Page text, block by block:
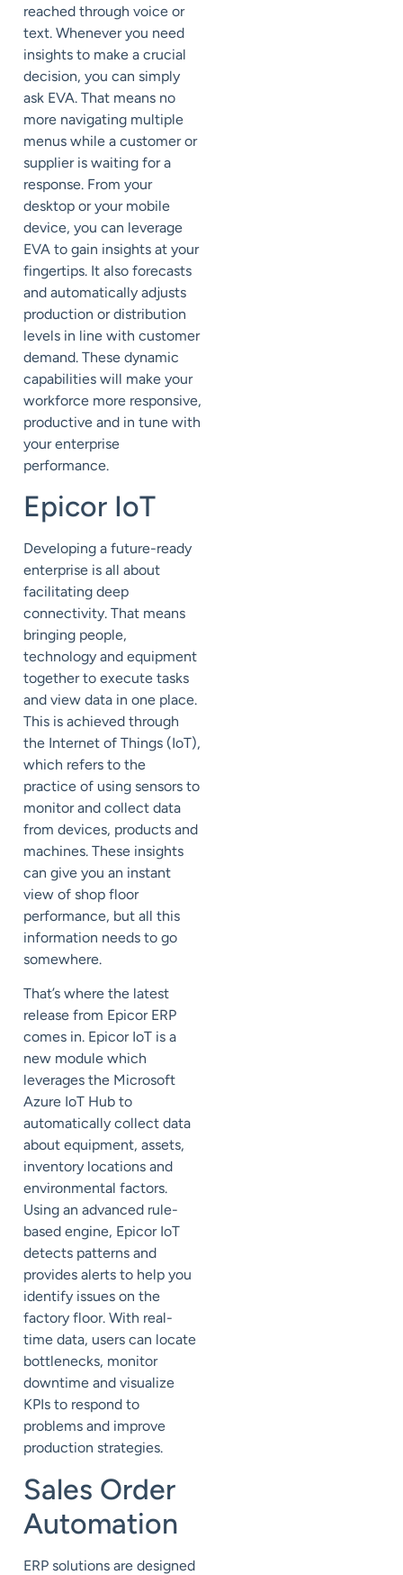
reached through voice or
text. Whenever you need
insights to make a crucial
decision, you can simply
ask EVA. That means no
more navigating multiple
menus while a customer or
supplier is waiting for a
response. From your
desktop or your mobile
device, you can leverage
EVA to gain insights at your
fingertips. It also forecasts
and automatically adjusts
production or distribution
levels in line with customer
demand. These dynamic
capabilities will make your
workforce more responsive,
productive and in tune with
your enterprise
performance.
Epicor IoT
Developing a future-ready
enterprise is all about
facilitating deep
connectivity. That means
bringing people,
technology and equipment
together to execute tasks
and view data in one place.
This is achieved through
the Internet of Things (IoT),
which refers to the
practice of using sensors to
monitor and collect data
from devices, products and
machines. These insights
can give you an instant
view of shop floor
performance, but all this
information needs to go
somewhere.
That’s where the latest
release from Epicor ERP
comes in. Epicor IoT is a
new module which
leverages the Microsoft
Azure IoT Hub to
automatically collect data
about equipment, assets,
inventory locations and
environmental factors.
Using an advanced rule-
based engine, Epicor IoT
detects patterns and
provides alerts to help you
identify issues on the
factory floor. With real-
time data, users can locate
bottlenecks, monitor
downtime and visualize
KPIs to respond to
problems and improve
production strategies.
Sales Order
Automation
ERP solutions are designed